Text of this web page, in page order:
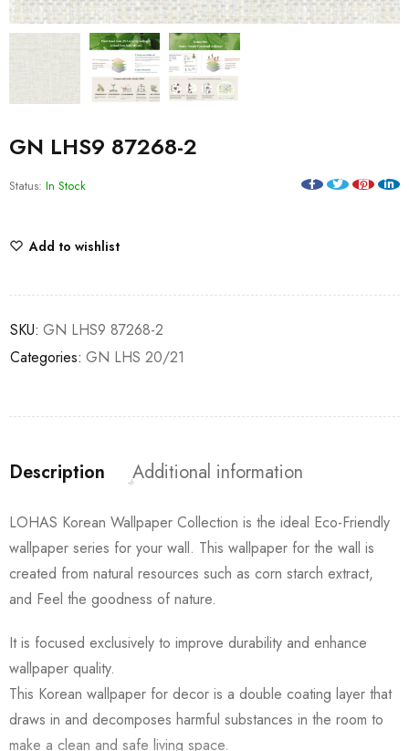
GN LHS9 87268-2
Status: In Stock
Add to wishlist
SKU: GN LHS9 87268-2
Categories: GN LHS 20/21
Description Additional information
LOHAS Korean Wallpaper Collection is the ideal Eco-Friendly
wallpaper series for your wall. This wallpaper for the wall is
created from natural resources such as corn starch extract,
and Feel the goodness of nature.
It is focused exclusively to improve durability and enhance
wallpaper quality.
This Korean wallpaper for decor is a double coating layer that
draws in and decomposes harmful substances in the room to
make a clean and safe living space.